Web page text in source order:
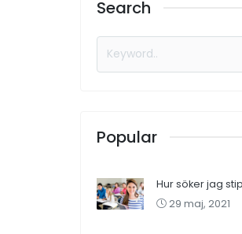
Search
Popular
Hur söker jag
29 maj, 2021